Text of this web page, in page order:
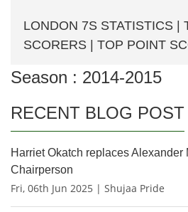
LONDON 7S STATISTICS |
SCORERS | TOP POINT
Season : 2014-2015
RECENT BLOG POST
Harriet Okatch replaces Alexander
Chairperson
Fri, 06th Jun 2025 | Shujaa Pride